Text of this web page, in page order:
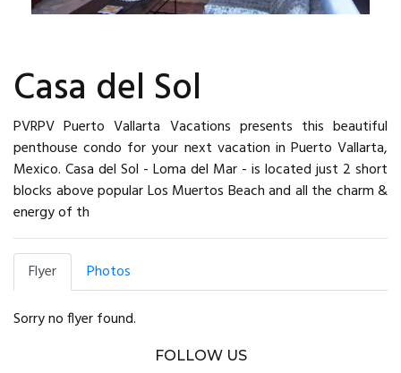
Casa del Sol
PVRPV Puerto Vallarta Vacations presents this beautiful
penthouse condo for your next vacation in Puerto Vallarta,
Mexico. Casa del Sol - Loma del Mar - is located just 2 short
blocks above popular Los Muertos Beach and all the charm &
energy of th
Flyer Photos
Sorry no flyer found.
FOLLOW US